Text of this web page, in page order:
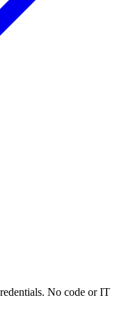
No code or IT